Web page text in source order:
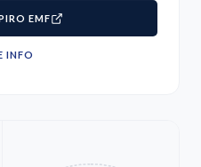
EMF
INFO